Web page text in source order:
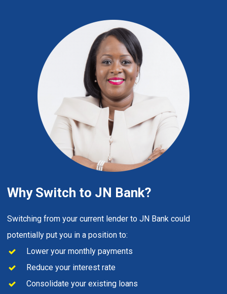
Why Switch to JN Bank?
Switching from your current lender to JN Bank could
potentially put you in a position to:
Lower your monthly payments
Reduce your interest rate
Consolidate your existing loans